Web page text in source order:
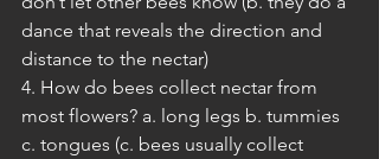
dance that reveals the direction and
distance to the nectar)
4. How do bees collect nectar from
most flowers? a. long legs b. tummies
c. tongues (c. bees usually collect